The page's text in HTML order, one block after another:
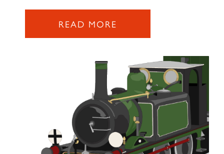
READ MORE
2007 PRINCE OF WALES